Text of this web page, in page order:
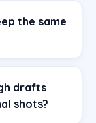
the same
drafts
shots?